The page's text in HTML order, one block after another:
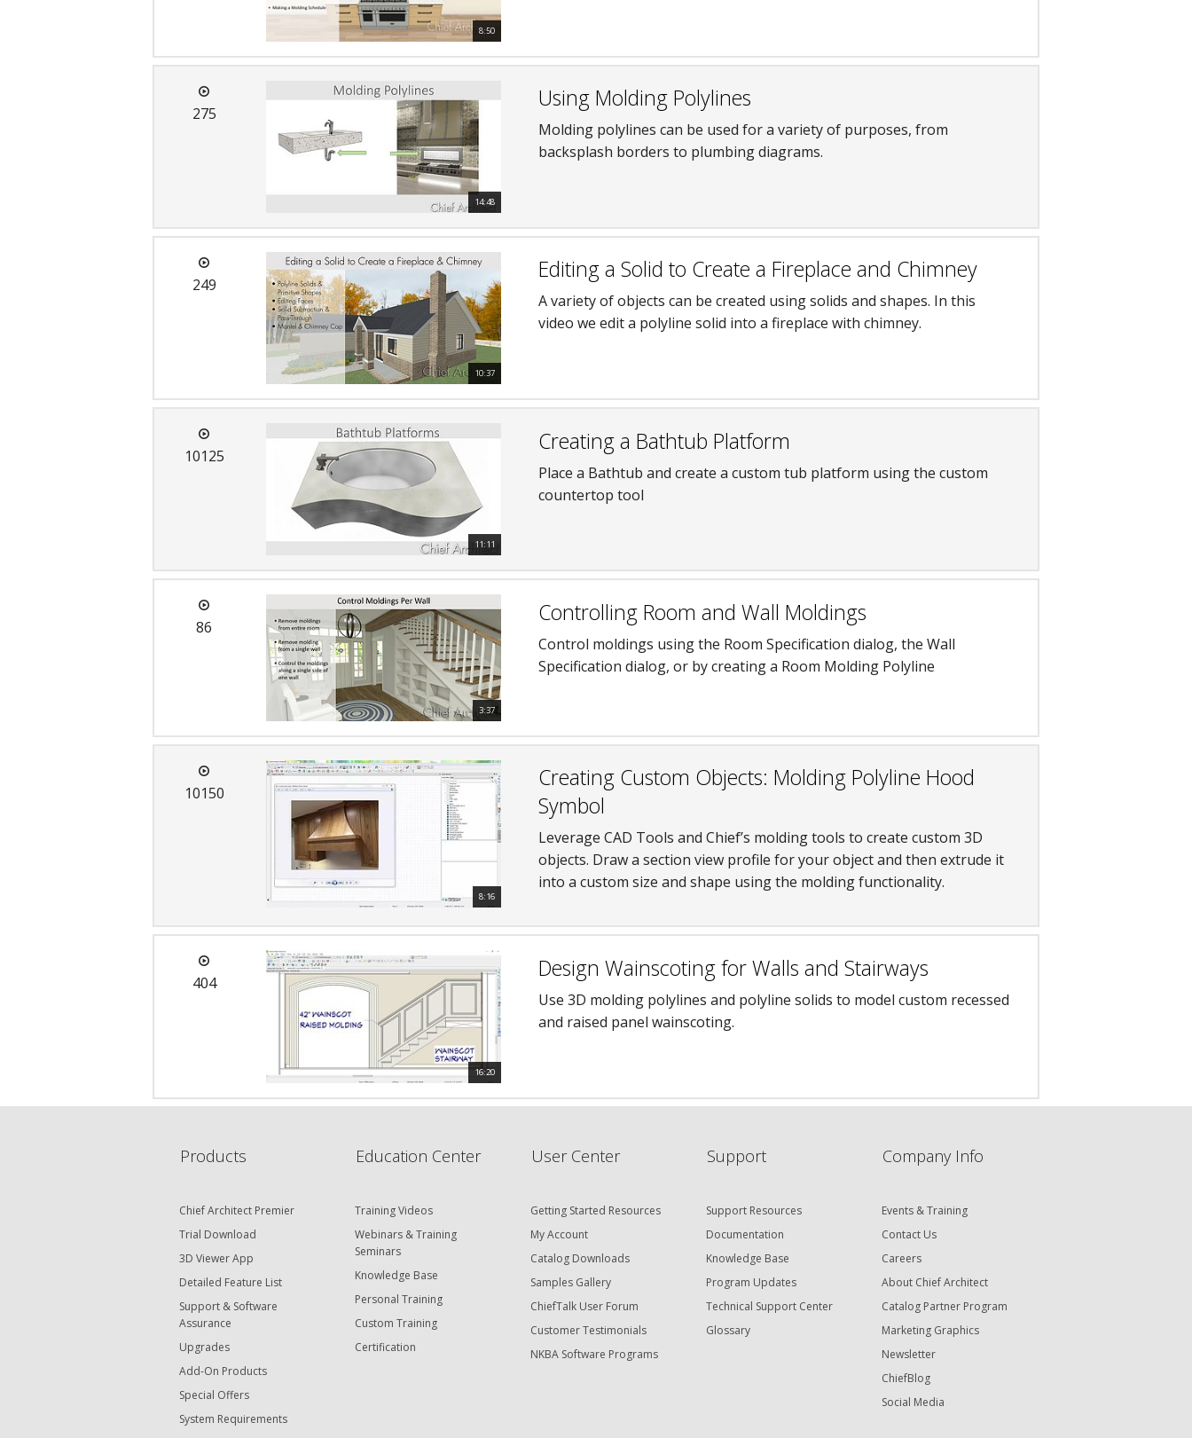
8:50
275
14:48
Using Molding Polylines
Molding polylines can be used for a variety of purposes, from
backsplash borders to plumbing diagrams.
249
10:37
Editing a Solid to Create a Fireplace and Chimney
A variety of objects can be created using solids and shapes. In this
video we edit a polyline solid into a fireplace with chimney.
10125
11:11
Creating a Bathtub Platform
Place a Bathtub and create a custom tub platform using the custom
countertop tool
86
3:37
Controlling Room and Wall Moldings
Control moldings using the Room Specification dialog, the Wall
Specification dialog, or by creating a Room Molding Polyline
10150
8:16
Creating Custom Objects: Molding Polyline Hood
Symbol
Leverage CAD Tools and Chief’s molding tools to create custom 3D
objects. Draw a section view profile for your object and then extrude it
into a custom size and shape using the molding functionality.
404
16:20
Design Wainscoting for Walls and Stairways
Use 3D molding polylines and polyline solids to model custom recessed
and raised panel wainscoting.
Products
Chief Architect Premier
Trial Download
3D Viewer App
Detailed Feature List
Support & Software
Assurance
Upgrades
Add-On Products
Special Offers
System Requirements
Education Center
Training Videos
Webinars & Training
Seminars
Knowledge Base
Personal Training
Custom Training
Certification
User Center
Getting Started Resources
My Account
Catalog Downloads
Samples Gallery
ChiefTalk User Forum
Customer Testimonials
NKBA Software Programs
Support
Support Resources
Documentation
Knowledge Base
Program Updates
Technical Support Center
Glossary
Company Info
Events & Training
Contact Us
Careers
About Chief Architect
Catalog Partner Program
Marketing Graphics
Newsletter
ChiefBlog
Social Media